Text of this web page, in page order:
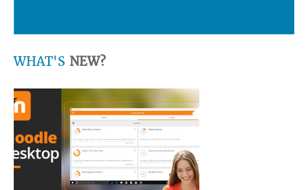
WHAT'S NEW?